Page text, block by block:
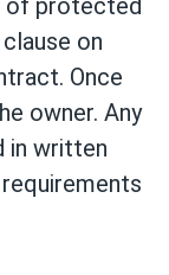
of protected
on
Once
owner. Any
in written